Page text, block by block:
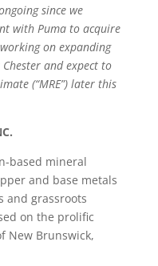
since we
with Puma to acquire
on expanding
and expect to
(“MRE”) later this
based mineral
and base metals
and grassroots
on the prolific
New Brunswick,